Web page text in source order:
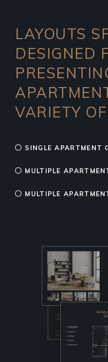
LAYOUTS
DESIGNED
VARIETY
SINGLE APARTMENT
MULTIPLE
MULTIPLE